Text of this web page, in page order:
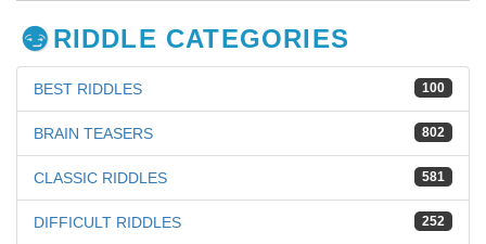
RIDDLE CATEGORIES
100
BEST RIDDLES
802
BRAIN TEASERS
581
CLASSIC RIDDLES
252
DIFFICULT RIDDLES